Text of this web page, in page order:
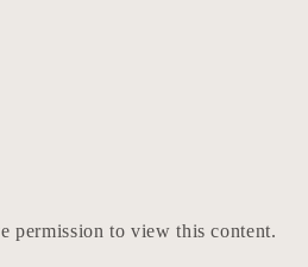
permission to view this content.